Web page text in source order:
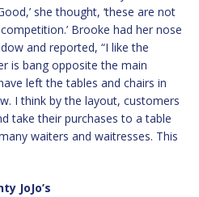
she thought, ‘these are not
Brooke had her nose
and reported, “I like the
is bang opposite the main
left the tables and chairs in
I think by the layout, customers
take their purchases to a table
waiters and waitresses. This
JoJo’s